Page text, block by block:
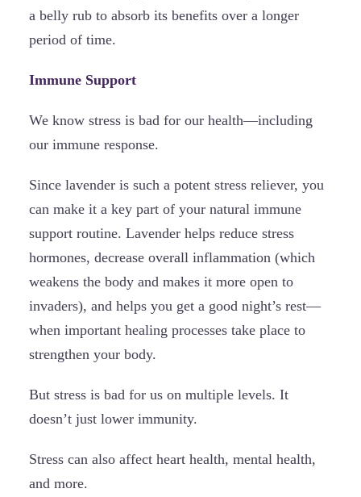
a belly rub to absorb its benefits over a longer
period of time.
Immune Support
We know stress is bad for our health—including
our immune response.
Since lavender is such a potent stress reliever, you
can make it a key part of your natural immune
support routine. Lavender helps reduce stress
hormones, decrease overall inflammation (which
weakens the body and makes it more open to
invaders), and helps you get a good night’s rest—
when important healing processes take place to
strengthen your body.
But stress is bad for us on multiple levels. It
doesn’t just lower immunity.
Stress can also affect heart health, mental health,
and more.